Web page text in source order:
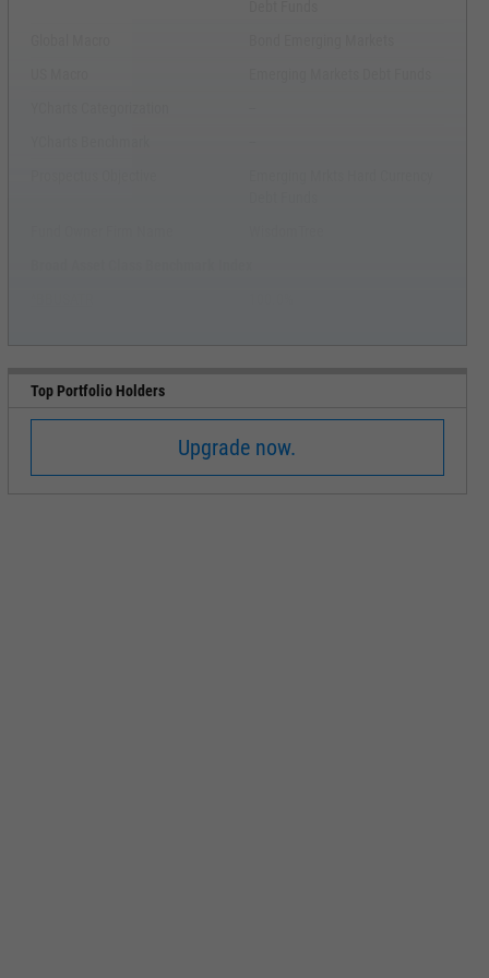
Top Portfolio Holders
Upgrade now.